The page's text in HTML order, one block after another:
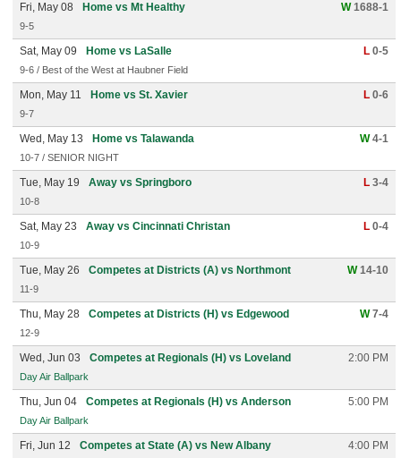
Fri, May 08 Home vs Mt Healthy W1688-1
9-5
Sat, May 09 Home vs LaSalle L 0-5
9-6 / Best of the West at Haubner Field
Mon, May 11 Home vs St. Xavier L 0-6
9-7
Wed, May 13 Home vs Talawanda W4-1
10-7 / SENIOR NIGHT
Tue, May 19 Away vs Springboro L 3-4
10-8
Sat, May 23 Away vs Cincinnati Christan L 0-4
10-9
Tue, May 26 Competes at Districts (A) vs Northmont W14-10
11-9
Thu, May 28 Competes at Districts (H) vs Edgewood W7-4
12-9
Wed, Jun 03 Competes at Regionals (H) vs Loveland 2:00 PM
Day Air Ballpark
Thu, Jun 04 Competes at Regionals (H) vs Anderson 5:00 PM
Day Air Ballpark
Fri, Jun 12 Competes at State (A) vs New Albany 4:00 PM